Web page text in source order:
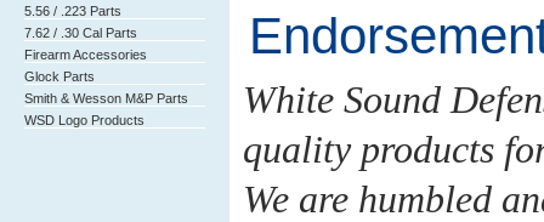
5.56 / .223 Parts
7.62 / .30 Cal Parts
Firearm Accessories
Glock Parts
Smith & Wesson M&P Parts
WSD Logo Products
White Sound
quality products
We are humbled